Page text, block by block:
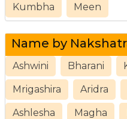
Kumbha Meen
Name by
Ashwini Bharani
Mrigashira Aridra
Ashlesha Magha